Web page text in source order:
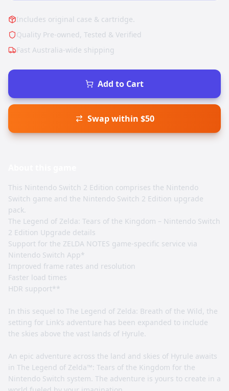
Includes original case & cartridge.
Quality Pre-owned, Tested & Verified
Fast Australia-wide shipping
Add to Cart
Swap within $50
This Nintendo Switch 2 Edition comprises the Nintendo
Switch game and the Nintendo Switch 2 Edition upgrade
pack.
The Legend of Zelda: Tears of the Kingdom – Nintendo Switch
2 Edition Upgrade details
Support for the ZELDA NOTES game-specific service via
Nintendo Switch App*
Improved frame rates and resolution
Faster load times
HDR support**
In this sequel to The Legend of Zelda: Breath of the Wild, the
setting for Link’s adventure has been expanded to include
the skies above the vast lands of Hyrule.
An epic adventure across the land and skies of Hyrule awaits
in The Legend of Zelda™: Tears of the Kingdom for the
Nintendo Switch system. The adventure is yours to create in a